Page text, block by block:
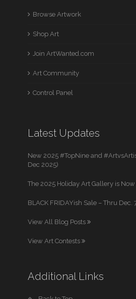
Browse Artwork
Shop Art
Join ArtWanted.com
Art Community
Control Panel
Latest Updates
New 2025 #TopNine and
Dec 2025)
The 2025 Holiday Art Gallery is Now
BLACK FRIDAYish Sale – Thru Dec.
View All Blog Posts
View Art Contests
Additional Links